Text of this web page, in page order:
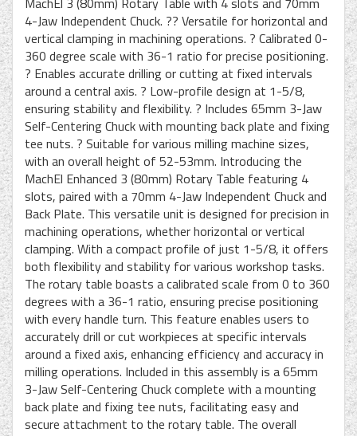
4-Jaw Independent Chuck. ?? Versatile for horizontal and
vertical clamping in machining operations. ? Calibrated 0-
360 degree scale with 36-1 ratio for precise positioning.
? Enables accurate drilling or cutting at fixed intervals
around a central axis. ? Low-profile design at 1-5/8,
ensuring stability and flexibility. ? Includes 65mm 3-Jaw
Self-Centering Chuck with mounting back plate and fixing
tee nuts. ? Suitable for various milling machine sizes,
with an overall height of 52-53mm. Introducing the
MachEl Enhanced 3 (80mm) Rotary Table featuring 4
slots, paired with a 70mm 4-Jaw Independent Chuck and
Back Plate. This versatile unit is designed for precision in
machining operations, whether horizontal or vertical
clamping. With a compact profile of just 1-5/8, it offers
both flexibility and stability for various workshop tasks.
The rotary table boasts a calibrated scale from 0 to 360
degrees with a 36-1 ratio, ensuring precise positioning
with every handle turn. This feature enables users to
accurately drill or cut workpieces at specific intervals
around a fixed axis, enhancing efficiency and accuracy in
milling operations. Included in this assembly is a 65mm
3-Jaw Self-Centering Chuck complete with a mounting
back plate and fixing tee nuts, facilitating easy and
secure attachment to the rotary table. The overall